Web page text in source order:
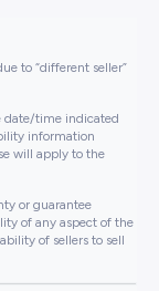
to “different seller”
date/time indicated
information
will apply to the
or guarantee
of any aspect of the
of sellers to sell